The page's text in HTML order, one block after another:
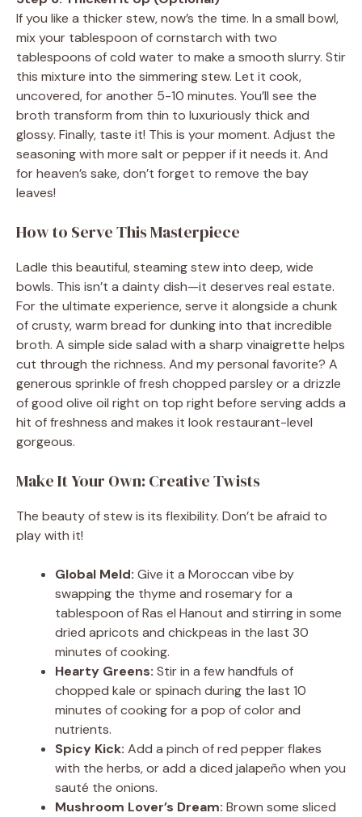
If you like a thicker stew, now’s the time. In a small bowl,
mix your tablespoon of cornstarch with two
tablespoons of cold water to make a smooth slurry. Stir
this mixture into the simmering stew. Let it cook,
uncovered, for another 5-10 minutes. You’ll see the
broth transform from thin to luxuriously thick and
glossy. Finally, taste it! This is your moment. Adjust the
seasoning with more salt or pepper if it needs it. And
for heaven’s sake, don’t forget to remove the bay
leaves!
How to Serve This Masterpiece
Ladle this beautiful, steaming stew into deep, wide
bowls. This isn’t a dainty dish—it deserves real estate.
For the ultimate experience, serve it alongside a chunk
of crusty, warm bread for dunking into that incredible
broth. A simple side salad with a sharp vinaigrette helps
cut through the richness. And my personal favorite? A
generous sprinkle of fresh chopped parsley or a drizzle
of good olive oil right on top right before serving adds a
hit of freshness and makes it look restaurant-level
gorgeous.
Make It Your Own: Creative Twists
The beauty of stew is its flexibility. Don’t be afraid to
play with it!
Global Meld: Give it a Moroccan vibe by
swapping the thyme and rosemary for a
tablespoon of Ras el Hanout and stirring in some
dried apricots and chickpeas in the last 30
minutes of cooking.
Hearty Greens: Stir in a few handfuls of
chopped kale or spinach during the last 10
minutes of cooking for a pop of color and
nutrients.
Spicy Kick: Add a pinch of red pepper flakes
with the herbs, or add a diced jalapeño when you
sauté the onions.
Mushroom Lover’s Dream: Brown some sliced